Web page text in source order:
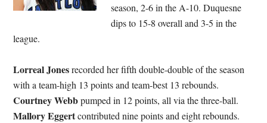
season, 2-6 in the A-10. Duquesne
dips to 15-8 overall and 3-5 in the
league.
Lorreal Jonesrecorded her fifth double-double of the season
with a team-high 13 points and team-best 13 rebounds.
Courtney Webbpumped in 12 points, all via the three-ball.
Mallory Eggertcontributed nine points and eight rebounds.